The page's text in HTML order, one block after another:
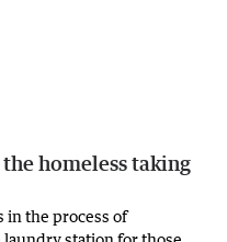
homeless taking
in the process of